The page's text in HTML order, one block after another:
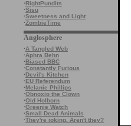
·RightPundits
·Sisu
·Sweetness and Light
·ZombieTime
Anglosphere
·A Tangled Web
·Aphra Behn
·Biased BBC
·Constantly Furious
·Devil's Kitchen
·EU Referendum
·Melanie Phillips
·Obnoxio the Clown
·Old Holborn
·Greenie Watch
·Small Dead Animals
·They're joking. Aren't they?